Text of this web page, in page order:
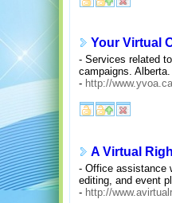
Your Virtual
- Services related
campaigns. Alberta.
- http://www.yvoa.ca
A Virtual
- Office assistance
editing, and event
- http://